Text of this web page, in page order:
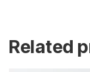
Related